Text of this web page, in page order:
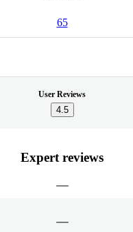
65
User Reviews
4.5
Expert reviews